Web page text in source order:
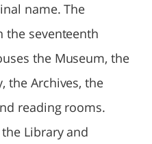
name. The
the seventeenth
the Museum, the
the Archives, the
reading rooms.
Library and